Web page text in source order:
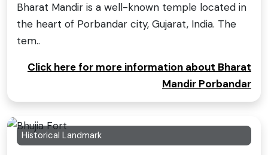
Bharat Mandir is a well-known temple located in
the heart of Porbandar city, Gujarat, India. The
tem..
Click here for more information about Bharat
Mandir Porbandar
Historical Landmark